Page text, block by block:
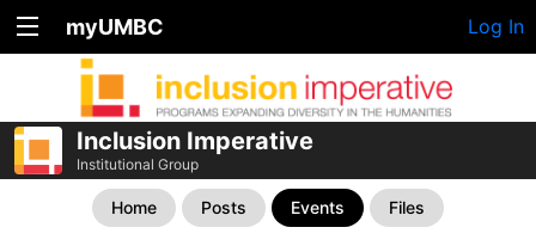
myUMBC Log In
Inclusion Imperative
Institutional Group
Home Posts Events Files